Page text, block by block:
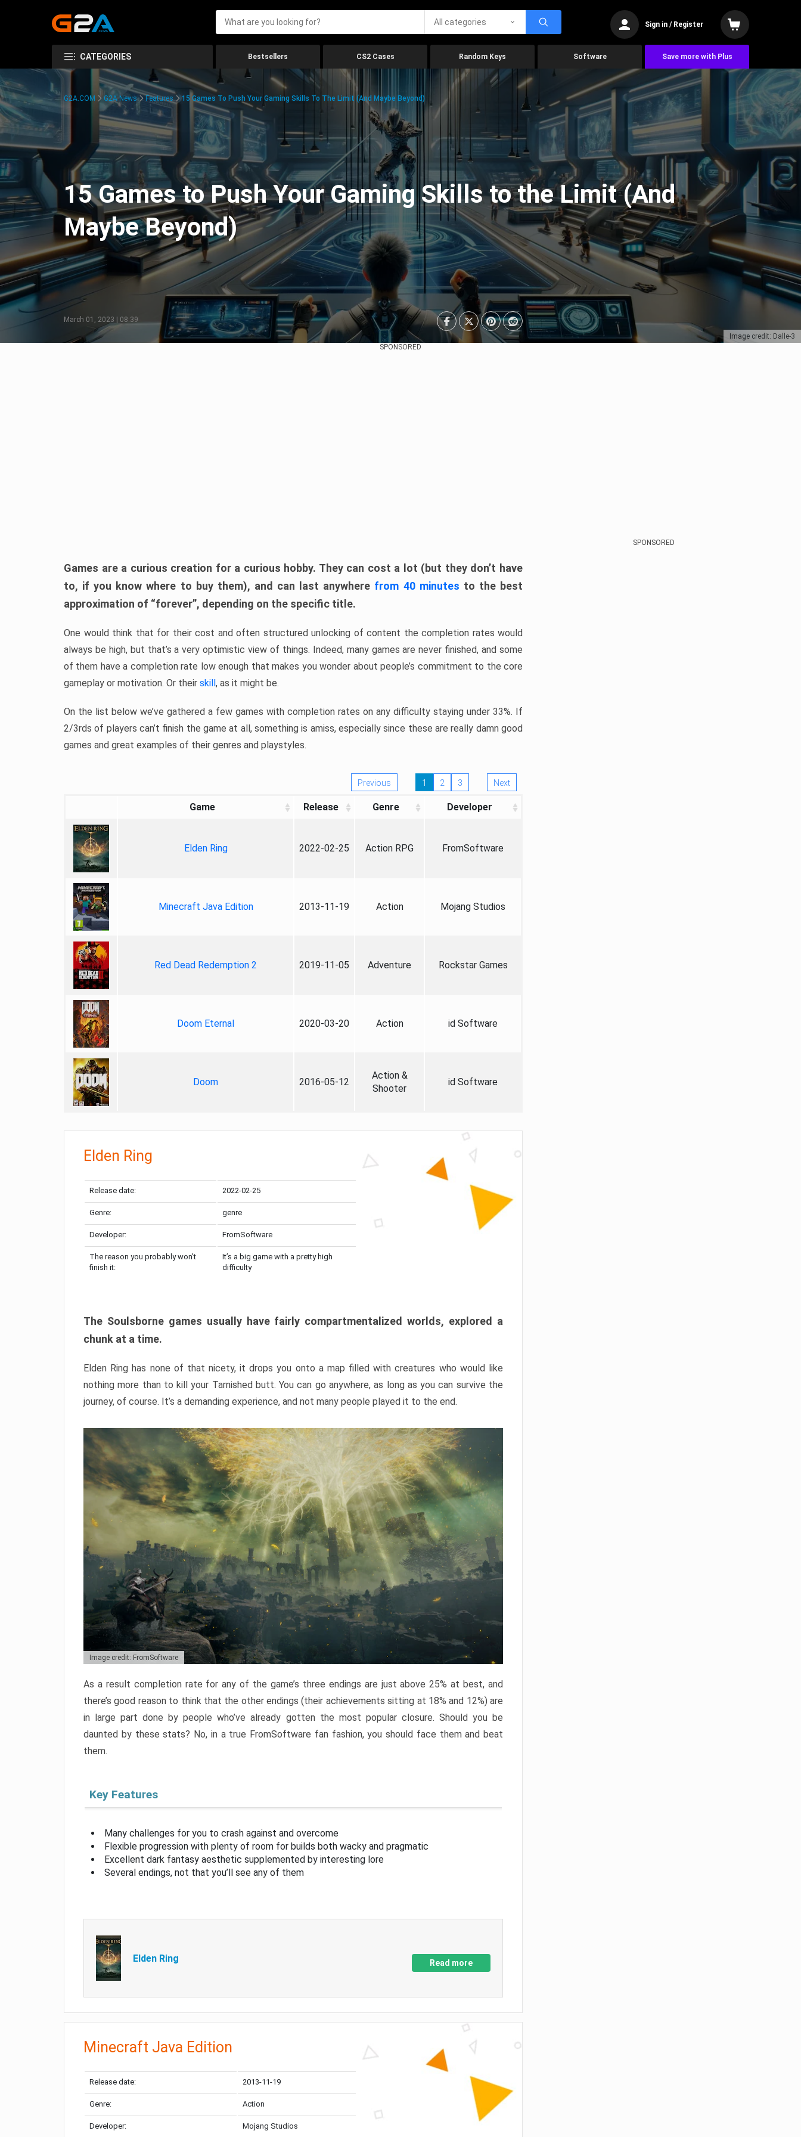
All categories Sign in / Register
CATEGORIES Bestsellers CS2 Cases Random Keys Software Save more with Plus
Image credit: Dalle-3
G2A.COM G2A News Features 15 Games To Push Your Gaming Skills To The Limit (And Maybe Beyond)
15 Games to Push Your Gaming Skills to the Limit (And
Maybe Beyond)
March 01, 2023 | 08:39
SPONSORED
Games are a curious creation for a curious hobby. They can cost a lot (but they don’t have
to, if you know where to buy them), and can last anywhere from 40 minutes to the best
approximation of “forever”, depending on the specific title.
One would think that for their cost and often structured unlocking of content the completion rates would
always be high, but that’s a very optimistic view of things. Indeed, many games are never finished, and some
of them have a completion rate low enough that makes you wonder about people’s commitment to the core
gameplay or motivation. Or their skill, as it might be.
On the list below we’ve gathered a few games with completion rates on any difficulty staying under 33%. If
2/3rds of players can’t finish the game at all, something is amiss, especially since these are really damn good
games and great examples of their genres and playstyles.
Previous 1 2 3 Next
Game Release Genre Developer
Elden Ring 2022-02-25 Action RPG FromSoftware
Minecraft Java Edition 2013-11-19 Action Mojang Studios
Red Dead Redemption 2 2019-11-05 Adventure Rockstar Games
Doom Eternal 2020-03-20 Action id Software
Doom 2016-05-12
Action &
Shooter
id Software
Elden Ring
Release date: 2022-02-25
Genre: genre
Developer: FromSoftware
The reason you probably won’t
finish it:
It’s a big game with a pretty high
difficulty
The Soulsborne games usually have fairly compartmentalized worlds, explored a
chunk at a time.
Elden Ring has none of that nicety, it drops you onto a map filled with creatures who would like
nothing more than to kill your Tarnished butt. You can go anywhere, as long as you can survive the
journey, of course. It’s a demanding experience, and not many people played it to the end.
Image credit: FromSoftware
As a result completion rate for any of the game’s three endings are just above 25% at best, and
there’s good reason to think that the other endings (their achievements sitting at 18% and 12%) are
in large part done by people who’ve already gotten the most popular closure. Should you be
daunted by these stats? No, in a true FromSoftware fan fashion, you should face them and beat
them.
Key Features
Many challenges for you to crash against and overcome
Flexible progression with plenty of room for builds both wacky and pragmatic
Excellent dark fantasy aesthetic supplemented by interesting lore
Several endings, not that you’ll see any of them
Elden Ring Read more
Minecraft Java Edition
Release date: 2013-11-19
Genre: Action
Developer: Mojang Studios
SPONSORED